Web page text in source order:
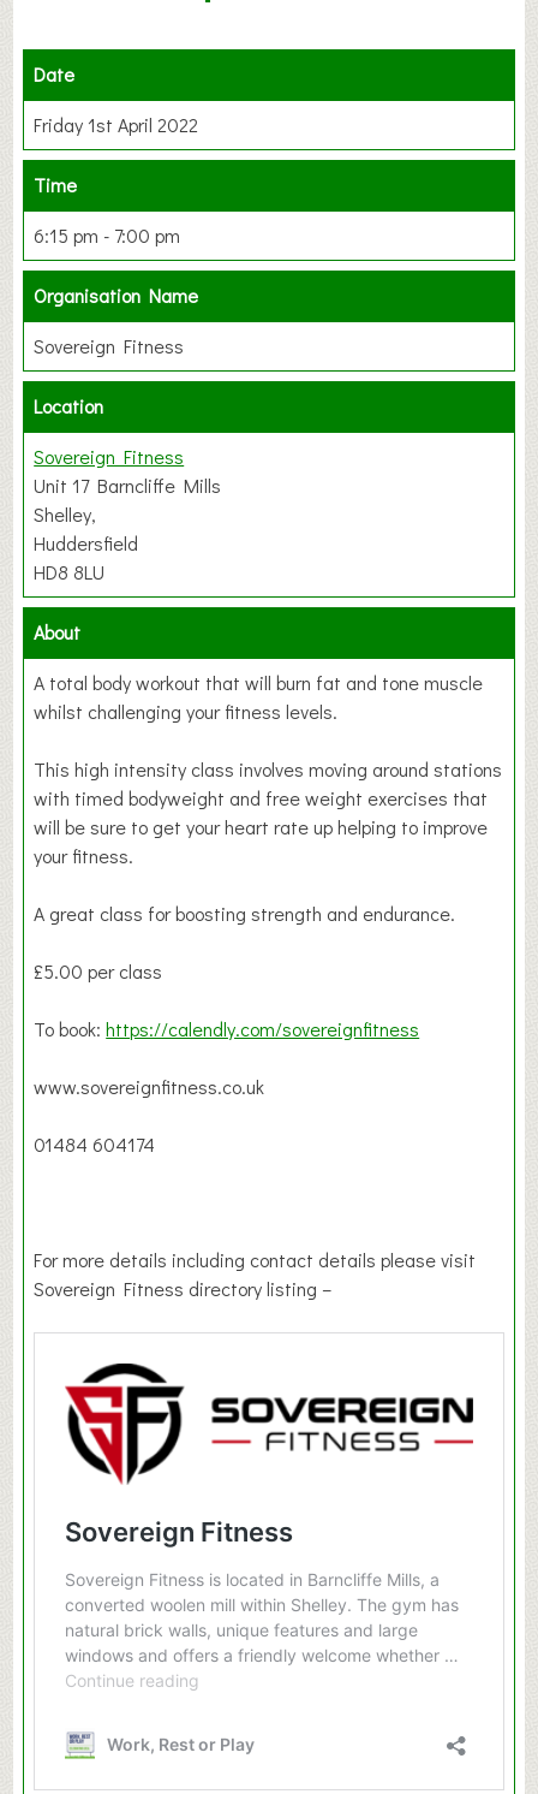
Date
Friday 1st April 2022
Time
6:15 pm - 7:00 pm
Organisation Name
Sovereign Fitness
Location
Sovereign Fitness
Unit 17 Barncliffe Mills
Shelley,
Huddersfield
HD8 8LU
About
A total body workout that will burn fat and tone muscle
whilst challenging your fitness levels.
This high intensity class involves moving around stations
with timed bodyweight and free weight exercises that
will be sure to get your heart rate up helping to improve
your fitness.
A great class for boosting strength and endurance.
£5.00 per class
To book:https://calendly.com/sovereignfitness
www.sovereignfitness.co.uk
01484 604174
For more details including contact details please visit
Sovereign Fitness directory listing –